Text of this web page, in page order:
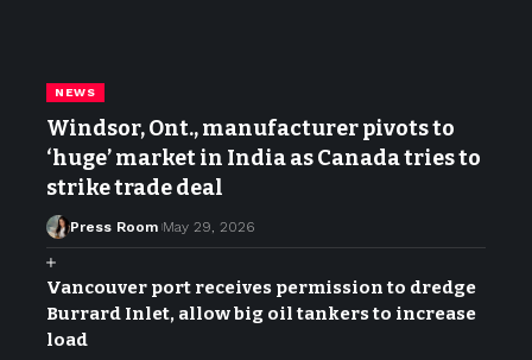
NEWS
Windsor, Ont., manufacturer pivots to
‘huge’ market in India as Canada tries to
strike trade deal
Press Room May 29, 2026
Vancouver port receives permission to dredge
Burrard Inlet, allow big oil tankers to increase
load